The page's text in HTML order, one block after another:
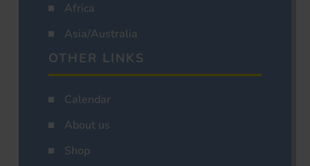
Africa
Asia/Australia
OTHER LINKS
Calendar
About us
Shop